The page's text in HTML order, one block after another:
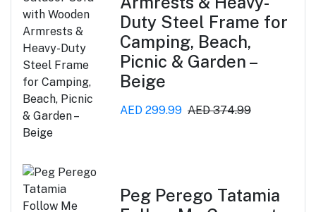
Duty Steel Frame for
Camping, Beach,
Picnic & Garden –
Beige
AED 299.99 AED 374.99
Peg Perego Tatamia